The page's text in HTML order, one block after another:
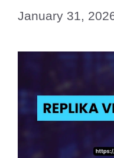
January 31,